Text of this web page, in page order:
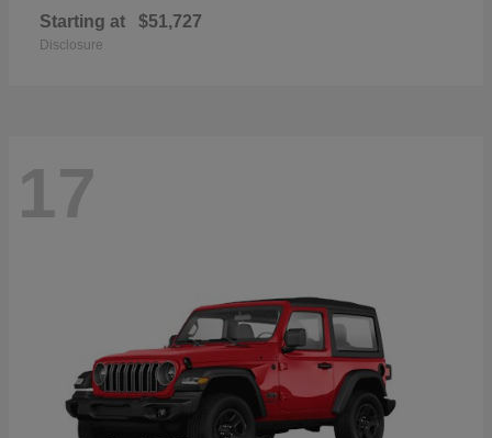
Starting at $51,727
Disclosure
17